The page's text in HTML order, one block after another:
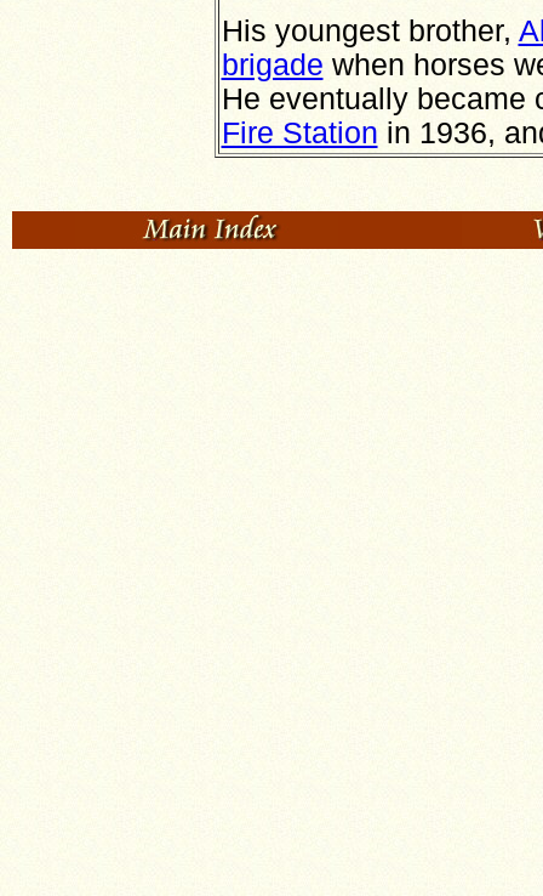
His youngest brother,
brigade when horses
He eventually became
Fire Station in 1936,